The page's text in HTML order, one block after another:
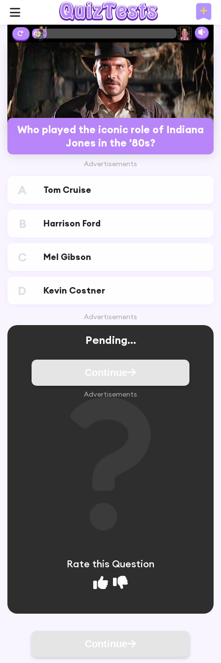
6%
Who played the iconic role of Indiana
Jones in the '80s?
Advertisements
A Tom Cruise
B Harrison Ford
C Mel Gibson
D Kevin Costner
Advertisements
Pending...
Continue
Advertisements
Rate this Question
Continue